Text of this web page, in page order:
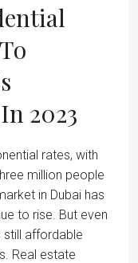
2023
rates, with
million people
in Dubai has
to rise. But even
still affordable
Real estate